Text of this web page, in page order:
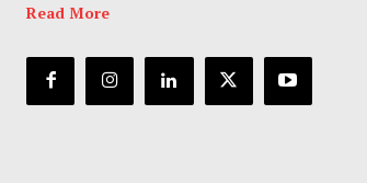
Read More